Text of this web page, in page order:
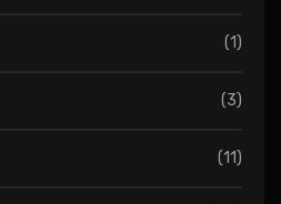
(1)
(3)
(11)